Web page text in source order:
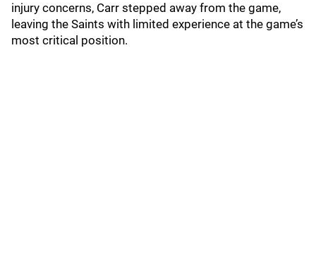
injury concerns, Carr stepped away from the game,
leaving the Saints with limited experience at the game’s
most critical position.